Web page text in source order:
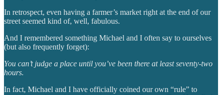
In retrospect, even having a farmer’s market right at the end of our
street seemed kind of, well, fabulous.
And I remembered something Michael and I often say to ourselves
(but also frequently forget):
You can’t judge a place until you’ve been there at least seventy-two
hours.
In fact, Michael and I have officially coined our own “rule” to